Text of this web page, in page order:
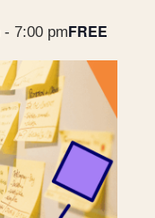
-7:00 pmFREE